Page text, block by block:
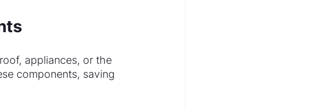
appliances, or the
components, saving